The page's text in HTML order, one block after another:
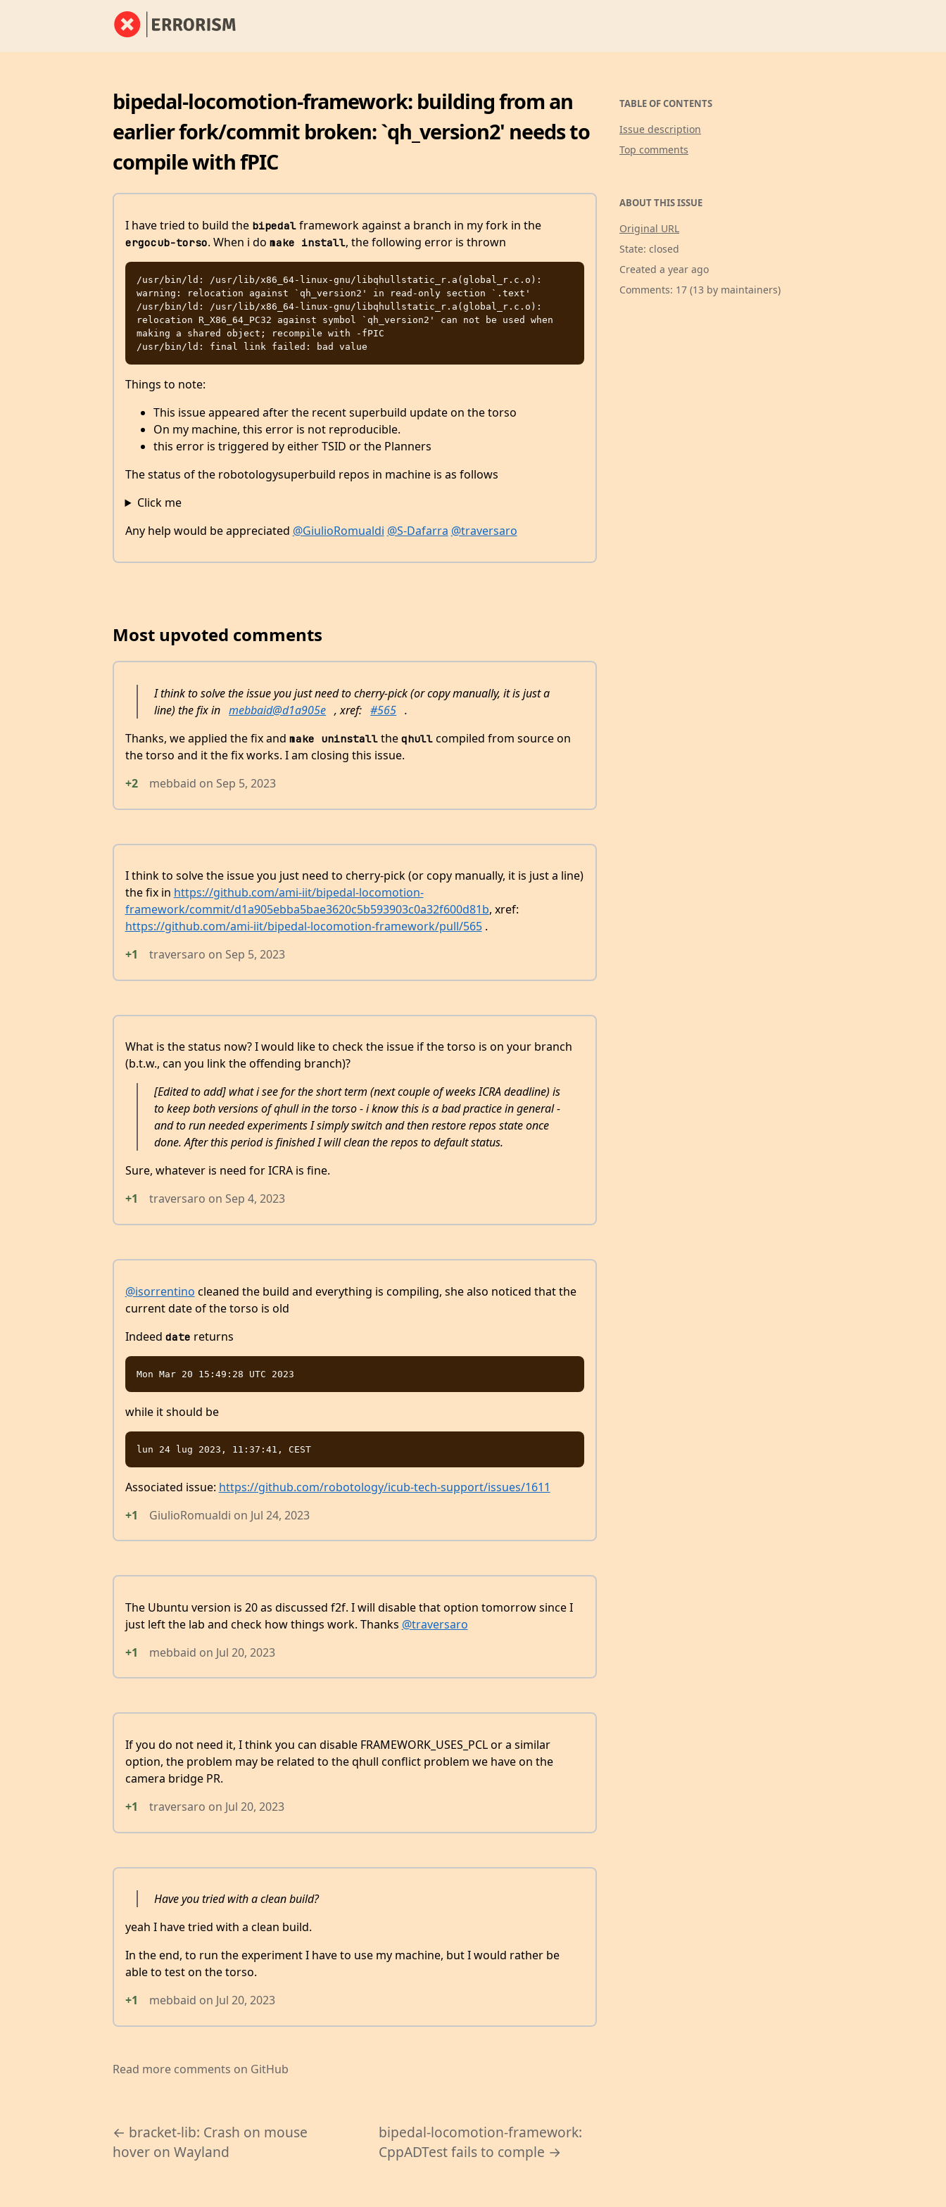
bipedal-locomotion-framework: building from an
earlier fork/commit broken: `qh_version2' needs to
compile with fPIC
I have tried to build the bipedalframework against a branch in my fork in the
ergocub-torso. When i do make install, the following error is thrown
/usr/bin/ld: /usr/lib/x86_64-linux-gnu/libqhullstatic_r.a(global_r.c.o):
warning: relocation against `qh_version2' in read-only section `.text'
/usr/bin/ld: /usr/lib/x86_64-linux-gnu/libqhullstatic_r.a(global_r.c.o):
relocation R_X86_64_PC32 against symbol `qh_version2' can not be used when
making a shared object; recompile with -fPIC
Things to note:
This issue appeared after the recent superbuild update on the torso
On my machine, this error is not reproducible.
this error is triggered by either TSID or the Planners
The status of the robotologysuperbuild repos in machine is as follows
Click me
Any help would be appreciated @GiulioRomualdi @S-Dafarra @traversaro
Most upvoted comments
I think to solve the issue you just need to cherry-pick (or copy manually, it is just a
line) the fix in mebbaid@d1a905e , xref: #565 .
Thanks, we applied the fix and make uninstallthe qhullcompiled from source on
the torso and it the fix works. I am closing this issue.
+2
mebbaid on Sep 5, 2023
I think to solve the issue you just need to cherry-pick (or copy manually, it is just a line)
the fix in https://github.com/ami-iit/bipedal-locomotion-
framework/commit/d1a905ebba5bae3620c5b593903c0a32f600d81b, xref:
https://github.com/ami-iit/bipedal-locomotion-framework/pull/565.
+1
traversaro on Sep 5, 2023
What is the status now? I would like to check the issue if the torso is on your branch
(b.t.w., can you link the offending branch)?
[Edited to add] what i see for the short term (next couple of weeks ICRA deadline) is
to keep both versions of qhull in the torso - i know this is a bad practice in general -
and to run needed experiments I simply switch and then restore repos state once
done. After this period is finished I will clean the repos to default status.
Sure, whatever is need for ICRA is fine.
+1
traversaro on Sep 4, 2023
@isorrentino cleaned the build and everything is compiling, she also noticed that the
current date of the torso is old
Indeed date returns
while it should be
lun 24 lug 2023, 11:37:41, CEST
Associated issue: https://github.com/robotology/icub-tech-support/issues/1611
+1
GiulioRomualdi on Jul 24, 2023
The Ubuntu version is 20 as discussed f2f. I will disable that option tomorrow since I
just left the lab and check how things work. Thanks @traversaro
+1
mebbaid on Jul 20, 2023
If you do not need it, I think you can disable FRAMEWORK_USES_PCL or a similar
option, the problem may be related to the qhull conflict problem we have on the
camera bridge PR.
+1
traversaro on Jul 20, 2023
Have you tried with a clean build?
yeah I have tried with a clean build.
In the end, to run the experiment I have to use my machine, but I would rather be
able to test on the torso.
+1
mebbaid on Jul 20, 2023
Read more comments on GitHub
← bracket-lib: Crash on mouse
hover on Wayland
bipedal-locomotion-framework:
CppADTest fails to comple →
TABLE OF CONTENTS
Issue description
Top comments
ABOUT THIS ISSUE
Original URL
State: closed
Created a year ago
Comments: 17 (13 by maintainers)